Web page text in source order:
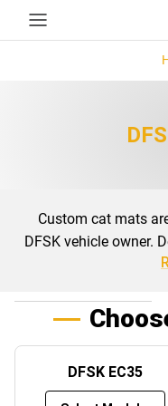
Skip to content
Custom cat mats
DFSK vehicle owner.
your specific model,
wear and tear.
Loadhopper, or Seres
vehicle’s floors and
DFSK EC35